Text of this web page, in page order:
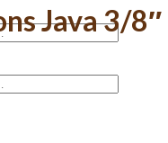
Java 3/8″